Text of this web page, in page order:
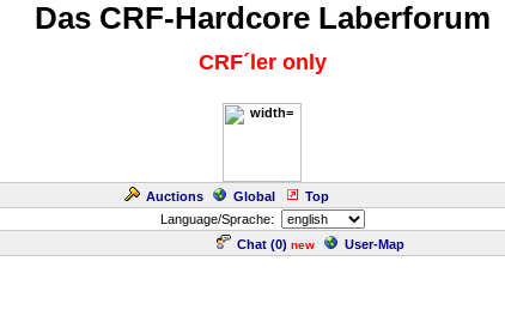
Das CRF-Hardcore Laberforum
CRF´ler only
Auctions Global Top
Language/Sprache:
Chat (0) new User-Map